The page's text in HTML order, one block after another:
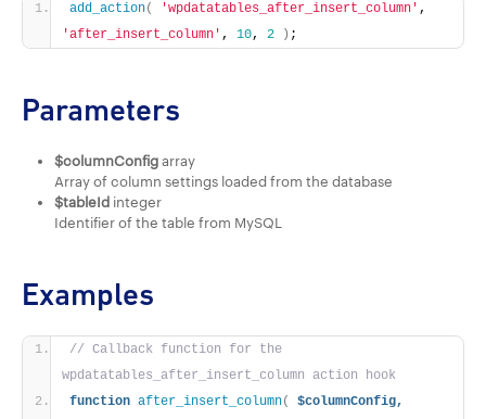
add_action( 'wpdatatables_after_insert_column'
'after_insert_column' , 10, 2 ) ;
Parameters
$columnConfigarray
Array of column settings loaded from the database
$tableId integer
Identifier of the table from MySQL
Examples
// Callback function for the
wpdatatables_after_insert_column action hook
function after_insert_column(
$columnConfig,